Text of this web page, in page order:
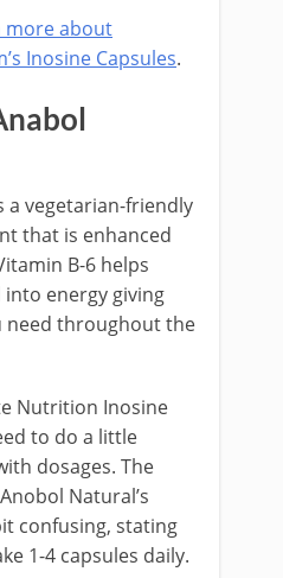
more about
Inosine Capsules.
a vegetarian-friendly
that is enhanced
B-6 helps
energy giving
need throughout the
Nutrition Inosine
to do a little
dosages. The
Natural’s
confusing, stating
1-4 capsules daily.